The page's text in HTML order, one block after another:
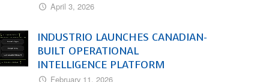
April 3, 2026
INDUSTRIO LAUNCHES CANADIAN-
BUILT OPERATIONAL
INTELLIGENCE PLATFORM
February 11, 2026